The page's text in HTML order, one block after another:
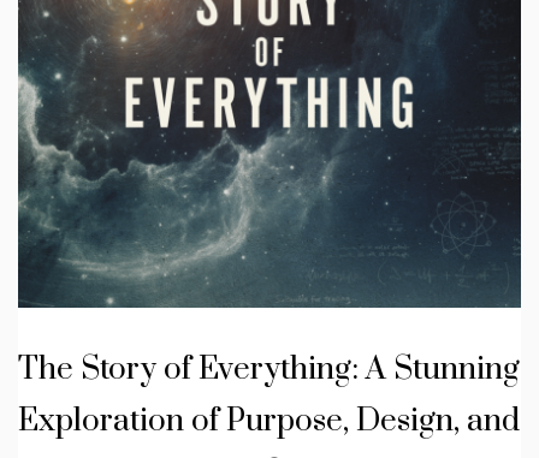
The Story of Everything: A Stunning
Exploration of Purpose, Design, and